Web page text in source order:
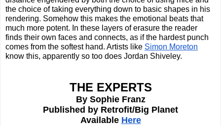
the choice of taking everything down to basic shapes in his
rendering. Somehow this makes the emotional beats that
much more potent. In these layers of erasure the reader
finds their own faces and connects, as if the hardest punch
comes from the softest hand. Artists like Simon Moreton
know this, apparently so too does Jordan Shiveley.
THE EXPERTS
By Sophie Franz
Published by Retrofit/Big Planet
Available Here